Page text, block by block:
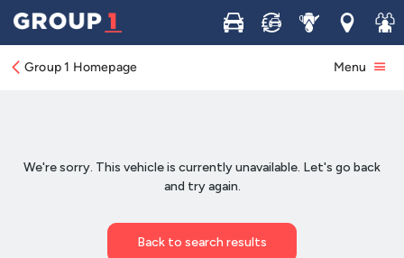
Buy Sell ServiceLocations
Join
Group 1 Homepage Menu